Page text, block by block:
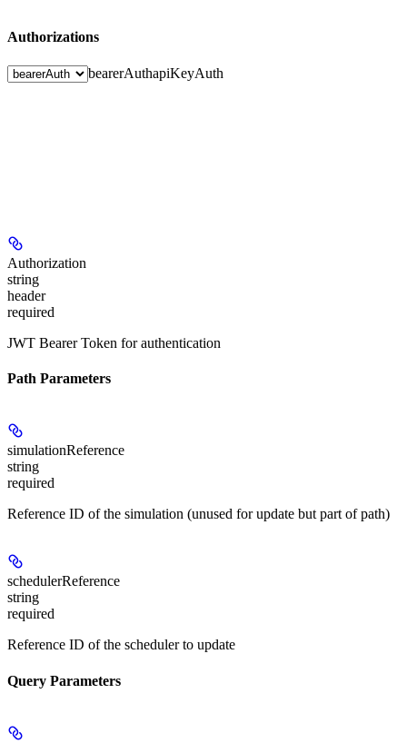
Authorizations
bearerAuthapiKeyAuth
Authorization
string
header
required
JWT Bearer Token for authentication
Path Parameters
simulationReference
string
required
Reference ID of the simulation (unused for update but part of path)
schedulerReference
string
required
Reference ID of the scheduler to update
Query Parameters